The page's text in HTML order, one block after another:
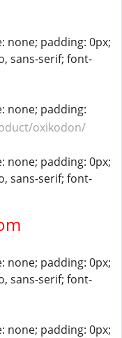
none; padding: 0px;
sans-serif; font-
none; padding:
oxikodon/
none; padding: 0px;
sans-serif; font-
none; padding: 0px;
sans-serif; font-
none; padding: 0px;